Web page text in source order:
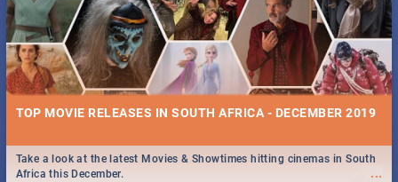
TOP MOVIE RELEASES IN SOUTH AFRICA - DECEMBER 2019
...
Take a look at the latest Movies & Showtimes hitting cinemas in South
Africa this December.